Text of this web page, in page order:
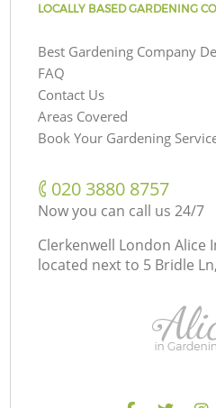
LOCALLY BASED GARDENING
Best Gardening Company
FAQ
Contact Us
Areas Covered
Book Your Gardening
‎020 3880 8757
Now you can call us 24/7
Clerkenwell London Alice
located next to 5 Bridle